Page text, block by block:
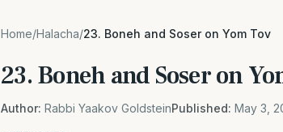
Home/Halacha/23. Boneh and Soser on Yom Tov
23. Boneh and Soser on
Author: Rabbi Yaakov GoldsteinPublished: May 3,